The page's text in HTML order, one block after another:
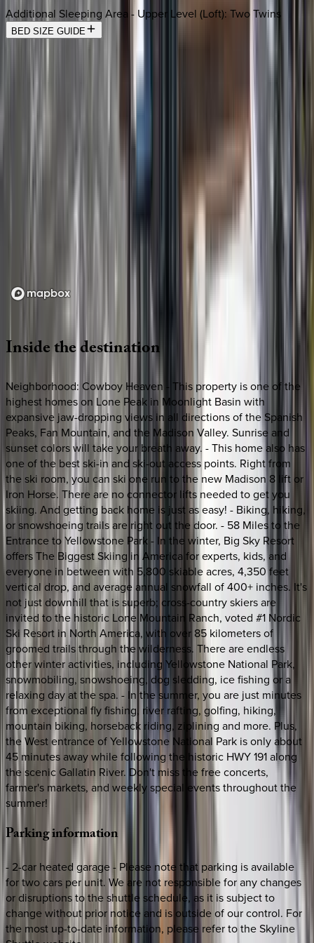
Additional Sleeping Area - Upper Level (Loft): Two Twins
BED SIZE GUIDE
Location
Insidethedestination
Neighborhood: Cowboy Heaven - This property is one of the
highest homes on Lone Peak in Moonlight Basin with
expansive jaw-dropping views in all directions of the Spanish
Peaks, Fan Mountain, and the Madison Valley. Sunrise and
sunset colors will take your breath away. - This home also has
one of the best ski-in and ski-out access points. Right from
the ski room, you can ski one run to the new Madison 8 lift or
Iron Horse. There are no connector lifts needed to get you
skiing. And getting back home is just as easy! - Biking, hiking,
or snowshoeing trails are right out the door. - 58 Miles to the
Entrance to Yellowstone Park - In the winter, Big Sky Resort
offers The Biggest Skiing in America for experts, kids, and
everyone in between with 5,800 skiable acres, 4,350 feet
vertical drop, and average annual snowfall of 400+ inches. It's
not just downhill that is superb; cross-country skiers are
invited to the historic Lone Mountain Ranch, voted #1 Nordic
Ski Resort in North America, with over 85 kilometers of
groomed trails through the wilderness. There are endless
other winter activities, including Yellowstone National Park,
snowmobiling, snowshoeing, dog sledding, ice fishing or a
relaxing day at the spa. - In the summer, you are just minutes
from exceptional fly fishing, river rafting, golfing, hiking,
mountain biking, horseback riding, ziplining and more. Plus,
the West entrance of Yellowstone National Park is only about
45 minutes away while following the historic HWY 191 along
the scenic Gallatin River. Don't miss the free concerts,
farmer's markets, and weekly special events throughout the
summer!
Parkinginformation
- 2-car heated garage - Please note that parking is available
for two cars per unit. We are not responsible for any changes
or disruptions to the shuttle schedule, as it is subject to
change without prior notice and is outside of our control. For
the most up-to-date information, please refer to the Skyline